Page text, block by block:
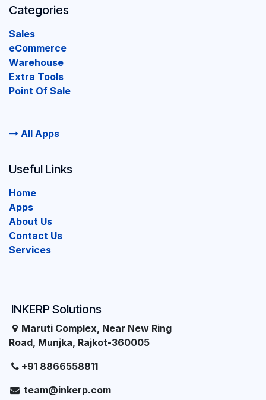
Categories
Sales
eCommerce
Warehouse
Extra Tools
Point Of Sale
All Apps
INKERP Solutions
Maruti Complex, Near New Ring
Road, Munjka, Rajkot-360005
+91 8866558811
team@inkerp.com
Useful Links
Home
Apps
About Us
Contact Us
Services